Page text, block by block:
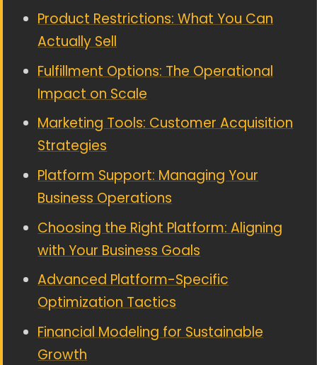
Product Restrictions: What You Can
Actually Sell
Fulfillment Options: The Operational
Impact on Scale
Marketing Tools: Customer Acquisition
Strategies
Platform Support: Managing Your
Business Operations
Choosing the Right Platform: Aligning
with Your Business Goals
Advanced Platform-Specific
Optimization Tactics
Financial Modeling for Sustainable
Growth